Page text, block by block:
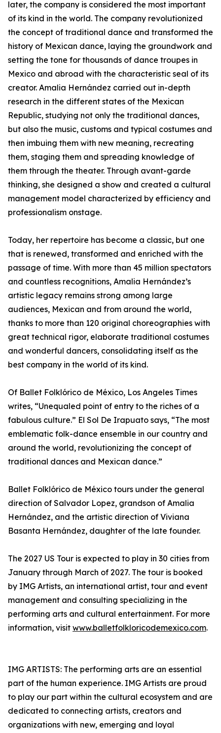
later, the company is considered the most important
of its kind in the world. The company revolutionized
the concept of traditional dance and transformed the
history of Mexican dance, laying the groundwork and
setting the tone for thousands of dance troupes in
Mexico and abroad with the characteristic seal of its
creator. Amalia Hernández carried out in-depth
research in the different states of the Mexican
Republic, studying not only the traditional dances,
but also the music, customs and typical costumes and
then imbuing them with new meaning, recreating
them, staging them and spreading knowledge of
them through the theater. Through avant-garde
thinking, she designed a show and created a cultural
management model characterized by efficiency and
professionalism onstage.
Today, her repertoire has become a classic, but one
that is renewed, transformed and enriched with the
passage of time. With more than 45 million spectators
and countless recognitions, Amalia Hernández’s
artistic legacy remains strong among large
audiences, Mexican and from around the world,
thanks to more than 120 original choreographies with
great technical rigor, elaborate traditional costumes
and wonderful dancers, consolidating itself as the
best company in the world of its kind.
Of Ballet Folklórico de México, Los Angeles Times
writes, “Unequaled point of entry to the riches of a
fabulous culture.” El Sol De Irapuato says, “The most
emblematic folk-dance ensemble in our country and
around the world, revolutionizing the concept of
traditional dances and Mexican dance.”
Ballet Folklórico de México tours under the general
direction of Salvador Lopez, grandson of Amalia
Hernández, and the artistic direction of Viviana
Basanta Hernández, daughter of the late founder.
The 2027 US Tour is expected to play in 30 cities from
January through March of 2027. The tour is booked
by IMG Artists, an international artist, tour and event
management and consulting specializing in the
performing arts and cultural entertainment. For more
information, visit www.balletfolkloricodemexico.com.
IMG ARTISTS: The performing arts are an essential
part of the human experience. IMG Artists are proud
to play our part within the cultural ecosystem and are
dedicated to connecting artists, creators and
organizations with new, emerging and loyal